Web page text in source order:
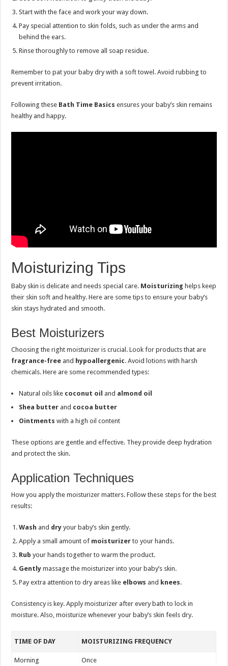
Start with the face and work your way down.
Pay special attention to skin folds, such as under the arms and
behind the ears.
Rinse thoroughly to remove all soap residue.
Remember to pat your baby dry with a soft towel. Avoid rubbing to
prevent irritation.
Following these Bath Time Basics ensures your baby’s skin remains
healthy and happy.
Moisturizing Tips
Baby skin is delicate and needs special care. Moisturizing helps keep
their skin soft and healthy. Here are some tips to ensure your baby’s
skin stays hydrated and smooth.
Best Moisturizers
Choosing the right moisturizer is crucial. Look for products that are
fragrance-free and hypoallergenic. Avoid lotions with harsh
chemicals. Here are some recommended types:
Natural oils like coconut oil and almond oil
Shea butter and cocoa butter
Ointments with a high oil content
These options are gentle and effective. They provide deep hydration
and protect the skin.
Application Techniques
How you apply the moisturizer matters. Follow these steps for the best
results:
Wash and dry your baby’s skin gently.
Apply a small amount of moisturizer to your hands.
Rub your hands together to warm the product.
Gently massage the moisturizer into your baby’s skin.
Pay extra attention to dry areas like elbows and knees.
Consistency is key. Apply moisturizer after every bath to lock in
moisture. Also, moisturize whenever your baby’s skin feels dry.
TIME OF DAY MOISTURIZING FREQUENCY
Morning Once